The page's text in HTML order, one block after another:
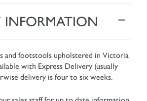
INFORMATION
and footstools upholstered in Victoria
with Express Delivery (usually
delivery is four to six weeks.